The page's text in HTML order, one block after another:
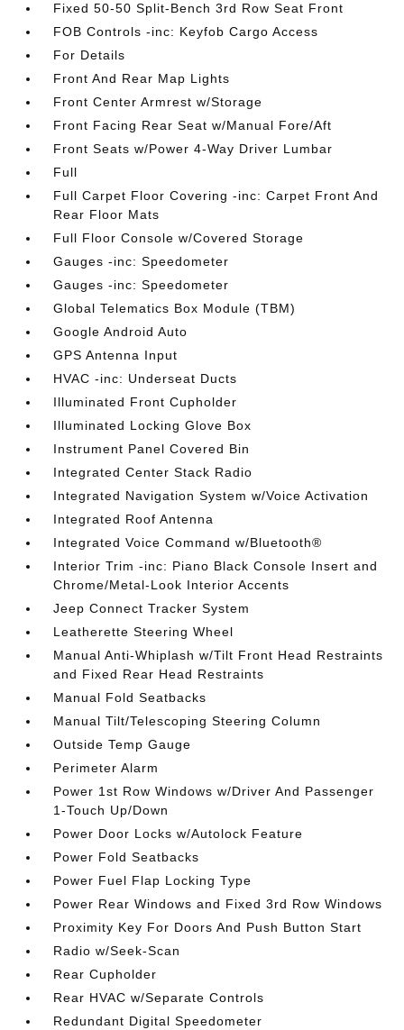
Fixed 50-50 Split-Bench 3rd Row Seat Front
FOB Controls -inc: Keyfob Cargo Access
For Details
Front And Rear Map Lights
Front Center Armrest w/Storage
Front Facing Rear Seat w/Manual Fore/Aft
Front Seats w/Power 4-Way Driver Lumbar
Full
Full Carpet Floor Covering -inc: Carpet Front And
Rear Floor Mats
Full Floor Console w/Covered Storage
Gauges -inc: Speedometer
Gauges -inc: Speedometer
Global Telematics Box Module (TBM)
Google Android Auto
GPS Antenna Input
HVAC -inc: Underseat Ducts
Illuminated Front Cupholder
Illuminated Locking Glove Box
Instrument Panel Covered Bin
Integrated Center Stack Radio
Integrated Navigation System w/Voice Activation
Integrated Roof Antenna
Integrated Voice Command w/Bluetooth®
Interior Trim -inc: Piano Black Console Insert and
Chrome/Metal-Look Interior Accents
Jeep Connect Tracker System
Leatherette Steering Wheel
Manual Anti-Whiplash w/Tilt Front Head Restraints
and Fixed Rear Head Restraints
Manual Fold Seatbacks
Manual Tilt/Telescoping Steering Column
Outside Temp Gauge
Perimeter Alarm
Power 1st Row Windows w/Driver And Passenger
1-Touch Up/Down
Power Door Locks w/Autolock Feature
Power Fold Seatbacks
Power Fuel Flap Locking Type
Power Rear Windows and Fixed 3rd Row Windows
Proximity Key For Doors And Push Button Start
Radio w/Seek-Scan
Rear Cupholder
Rear HVAC w/Separate Controls
Redundant Digital Speedometer